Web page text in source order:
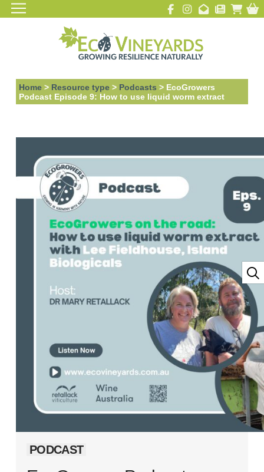
Home > Resource type > Podcasts > EcoGrowers
Podcast Episode 9: How to use liquid worm extract
PODCAST